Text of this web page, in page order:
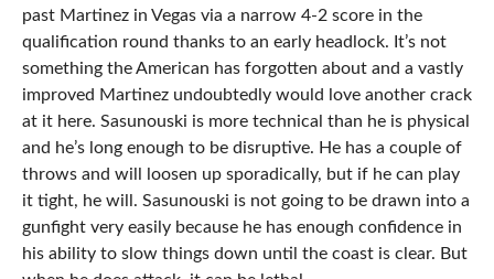
past Martinez in Vegas via a narrow 4-2 score in the
qualification round thanks to an early headlock. It’s not
something the American has forgotten about and a vastly
improved Martinez undoubtedly would love another crack
at it here. Sasunouski is more technical than he is physical
and he’s long enough to be disruptive. He has a couple of
throws and will loosen up sporadically, but if he can play
it tight, he will. Sasunouski is not going to be drawn into a
gunfight very easily because he has enough confidence in
his ability to slow things down until the coast is clear. But